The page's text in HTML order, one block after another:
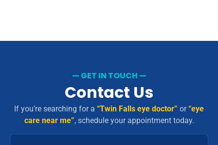
— GET IN TOUCH —
Contact Us
If you’re searching for a “Twin Falls eye doctor” or“eye
care near me”, schedule your appointment today.